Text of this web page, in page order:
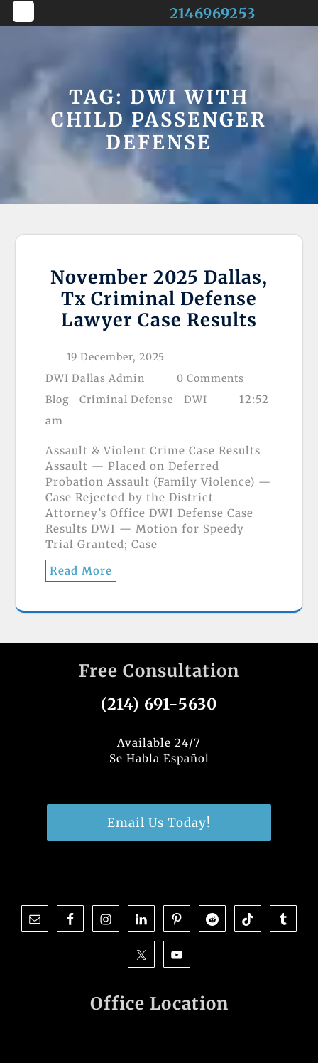
Skip
Button
2146969253
TAG: DWI WITH
CHILD PASSENGER
DEFENSE
November 2025 Dallas,
Tx Criminal Defense
Lawyer Case Results
19 December, 2025
DWI Dallas Admin
0 Comments
Blog
Criminal Defense DWI
12:52
am
Assault & Violent Crime Case Results
Assault — Placed on Deferred
Probation Assault (Family Violence) —
Case Rejected by the District
Attorney’s Office DWI Defense Case
Results DWI — Motion for Speedy
Trial Granted; Case
Read More
Free Consultation
(214) 691-5630
Available 24/7
Se Habla Español
Email Us Today!
Office Location